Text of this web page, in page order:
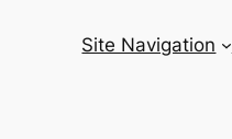
Site Navigation